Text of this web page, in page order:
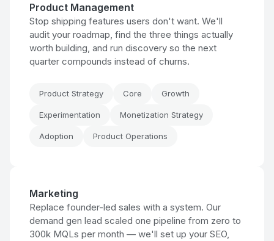
Product Management
Stop shipping features users don't want. We'll
audit your roadmap, find the three things actually
worth building, and run discovery so the next
quarter compounds instead of churns.
Product Strategy Core Growth
Experimentation Monetization Strategy
Adoption Product Operations
Marketing
Replace founder-led sales with a system. Our
demand gen lead scaled one pipeline from zero to
300k MQLs per month — we'll set up your SEO,